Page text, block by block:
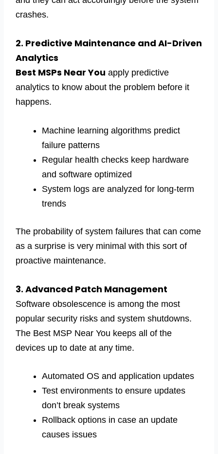
crashes.
2. Predictive Maintenance and AI-Driven
Analytics
Best MSPs Near You apply predictive
analytics to know about the problem before it
happens.
Machine learning algorithms predict
failure patterns
Regular health checks keep hardware
and software optimized
System logs are analyzed for long-term
trends
The probability of system failures that can come
as a surprise is very minimal with this sort of
proactive maintenance.
3. Advanced Patch Management
Software obsolescence is among the most
popular security risks and system shutdowns.
The Best MSP Near You keeps all of the
devices up to date at any time.
Automated OS and application updates
Test environments to ensure updates
don’t break systems
Rollback options in case an update
causes issues